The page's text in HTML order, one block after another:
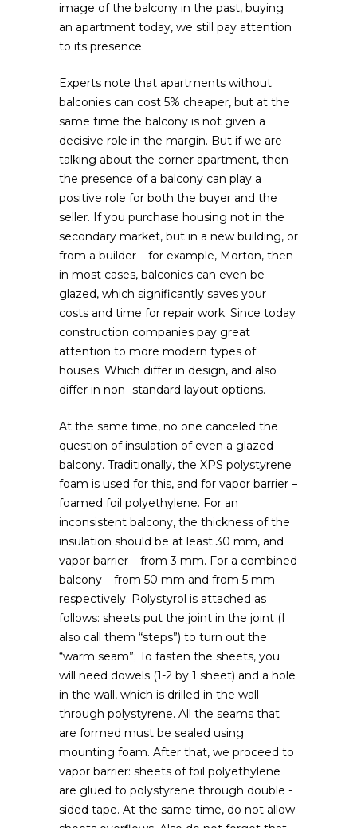
image of the balcony in the past, buying
an apartment today, we still pay attention
to its presence.
Experts note that apartments without
balconies can cost 5% cheaper, but at the
same time the balcony is not given a
decisive role in the margin. But if we are
talking about the corner apartment, then
the presence of a balcony can play a
positive role for both the buyer and the
seller. If you purchase housing not in the
secondary market, but in a new building, or
from a builder – for example, Morton, then
in most cases, balconies can even be
glazed, which significantly saves your
costs and time for repair work. Since today
construction companies pay great
attention to more modern types of
houses. Which differ in design, and also
differ in non -standard layout options.
At the same time, no one canceled the
question of insulation of even a glazed
balcony. Traditionally, the XPS polystyrene
foam is used for this, and for vapor barrier –
foamed foil polyethylene. For an
inconsistent balcony, the thickness of the
insulation should be at least 30 mm, and
vapor barrier – from 3 mm. For a combined
balcony – from 50 mm and from 5 mm –
respectively. Polystyrol is attached as
follows: sheets put the joint in the joint (I
also call them “steps”) to turn out the
“warm seam”; To fasten the sheets, you
will need dowels (1-2 by 1 sheet) and a hole
in the wall, which is drilled in the wall
through polystyrene. All the seams that
are formed must be sealed using
mounting foam. After that, we proceed to
vapor barrier: sheets of foil polyethylene
are glued to polystyrene through double -
sided tape. At the same time, do not allow